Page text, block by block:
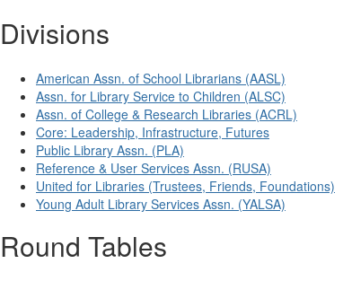
Divisions
American Assn. of School Librarians (AASL)
Assn. for Library Service to Children (ALSC)
Assn. of College & Research Libraries (ACRL)
Core: Leadership, Infrastructure, Futures
Public Library Assn. (PLA)
Reference & User Services Assn. (RUSA)
United for Libraries (Trustees, Friends, Foundations)
Young Adult Library Services Assn. (YALSA)
Round Tables